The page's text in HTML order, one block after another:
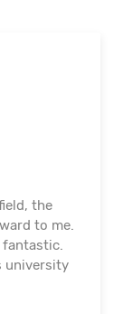
are
an eye
a job. I
Excellent